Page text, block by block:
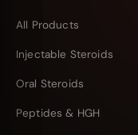
All Products
Injectable Steroids
Oral Steroids
Peptides & HGH